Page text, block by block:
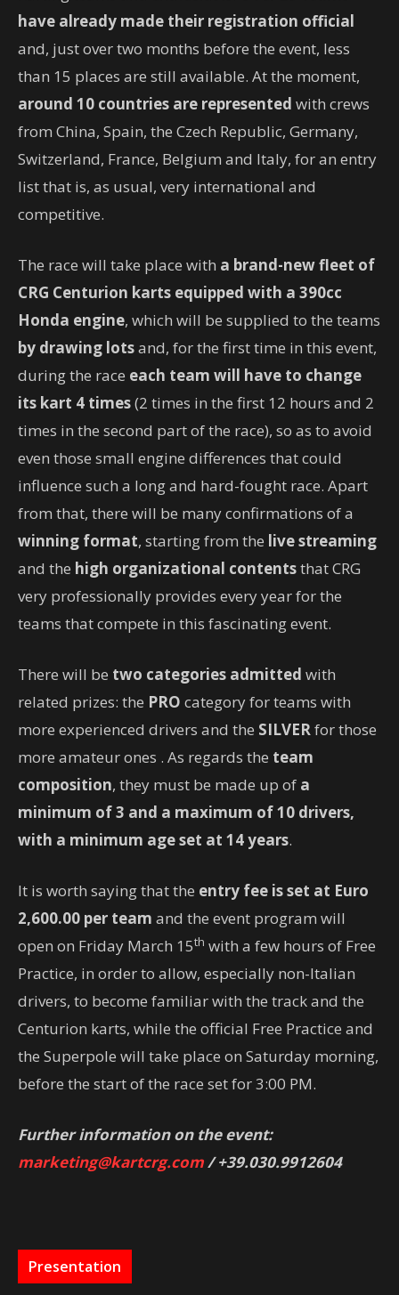
have already made their registration official
and, just over two months before the event, less
than 15 places are still available. At the moment,
around 10 countries are represented with crews
from China, Spain, the Czech Republic, Germany,
Switzerland, France, Belgium and Italy, for an entry
list that is, as usual, very international and
competitive.
The race will take place with a brand-new fleet of
CRG Centurion karts equipped with a 390cc
Honda engine, which will be supplied to the teams
by drawing lotsand, for the first time in this event,
during the race each team will have to change
its kart 4 times(2 times in the first 12 hours and 2
times in the second part of the race), so as to avoid
even those small engine differences that could
influence such a long and hard-fought race. Apart
from that, there will be many confirmations of a
winning format, starting from the live streaming
and the high organizational contentsthat CRG
very professionally provides every year for the
teams that compete in this fascinating event.
There will be two categories admitted with
related prizes: the PRO category for teams with
more experienced drivers and the SILVERfor those
more amateur ones . As regards the team
composition, they must be made up of a
minimum of 3 and a maximum of 10 drivers,
with a minimum age set at 14 years.
It is worth saying that the entry fee is set at Euro
2,600.00 per team and the event program will
open on Friday March 15th with a few hours of Free
Practice, in order to allow, especially non-Italian
drivers, to become familiar with the track and the
Centurion karts, while the official Free Practice and
the Superpole will take place on Saturday morning,
before the start of the race set for 3:00 PM.
Further information on the event:
marketing@kartcrg.com/ +39.030.9912604
Presentation